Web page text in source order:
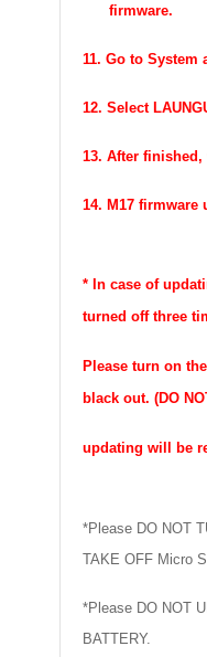
firmware.
11. Go to System
12. Select
13. After
14. M17 firmware
* In case of
turned off three
Please turn on
black out. (DO
updating will be
*Please DO NOT
TAKE OFF Micro
*Please DO NOT
BATTERY.